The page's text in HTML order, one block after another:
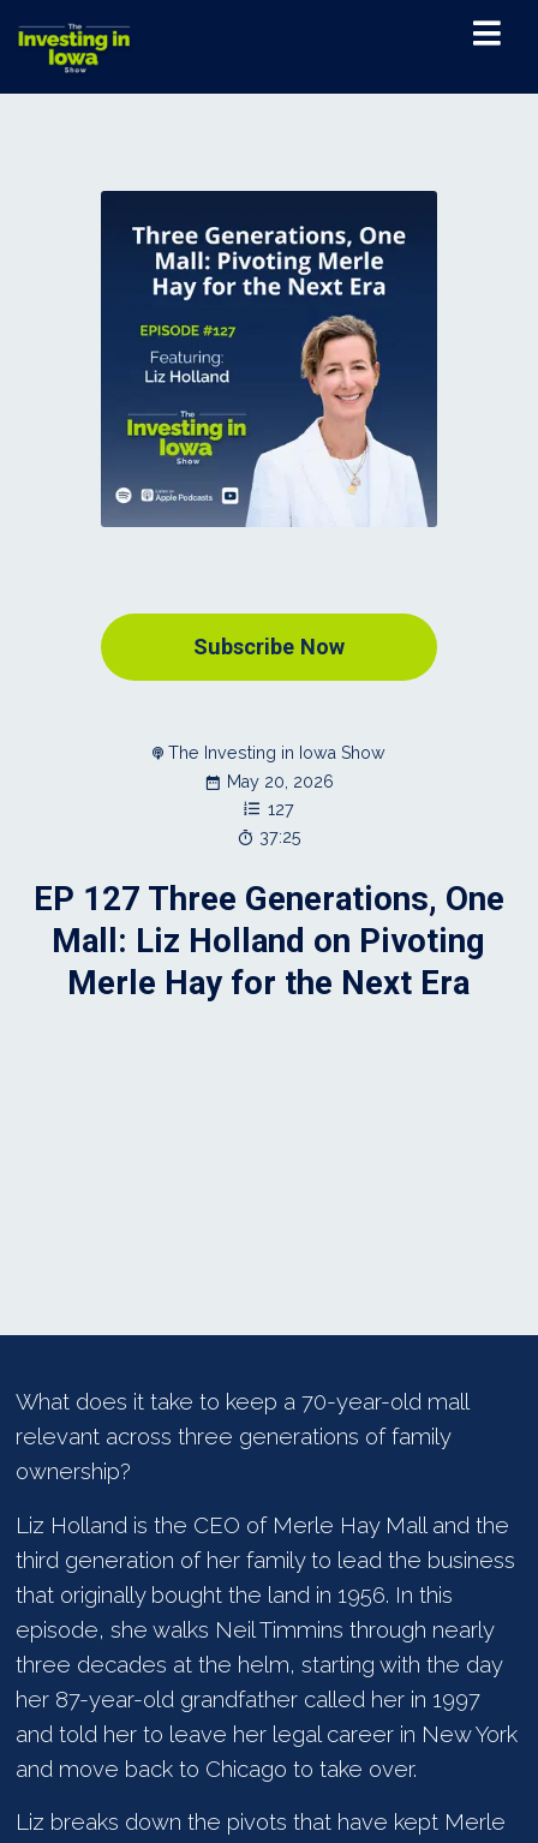
Subscribe Now
The Investing in Iowa Show
May 20, 2026
127
37:25
EP 127 Three Generations, One
Mall: Liz Holland on Pivoting
Merle Hay for the Next Era
What does it take to keep a 70-year-old mall
relevant across three generations of family
ownership?
Liz Holland is the CEO of Merle Hay Mall and the
third generation of her family to lead the business
that originally bought the land in 1956. In this
episode, she walks Neil Timmins through nearly
three decades at the helm, starting with the day
her 87-year-old grandfather called her in 1997
and told her to leave her legal career in New York
and move back to Chicago to take over.
Liz breaks down the pivots that have kept Merle